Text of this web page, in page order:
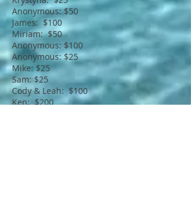
Anonymous: $50
James: $100
Miriam: $50
Anonymous: $100
Anonymous: $25
Mike: $25
Sam: $25
Cody & Leah: $100
Ken: $200